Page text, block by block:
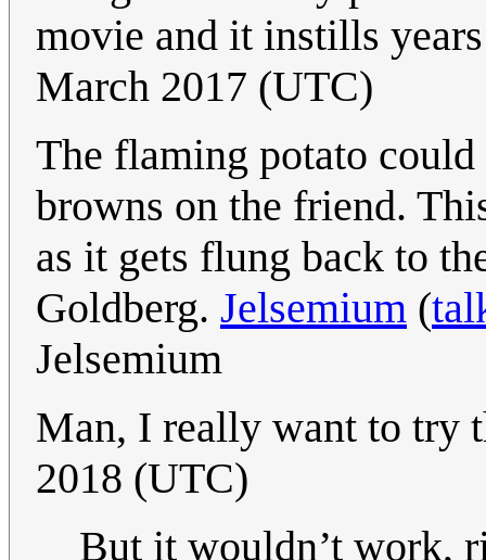
movie and it instills
March 2017 (UTC)
The flaming potato
browns on the friend.
as it gets flung back to
Goldberg. Jelsemium (
Jelsemium
Man, I really want to try
2018 (UTC)
But it wouldn’t work,